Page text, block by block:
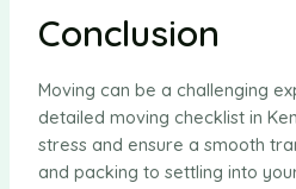
Conclusion
Moving can be a challenging
detailed moving checklist in
stress and ensure a smooth
and packing to settling into